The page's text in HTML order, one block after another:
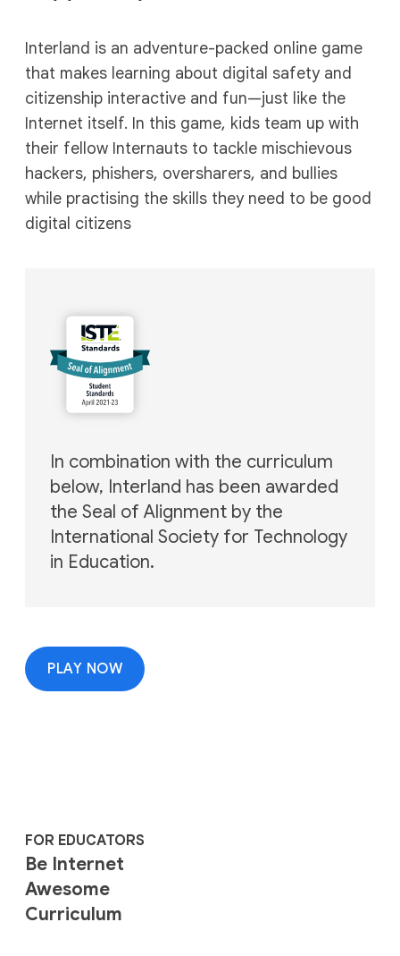
Interland is an adventure-packed online game
that makes learning about digital safety and
citizenship interactive and fun—just like the
Internet itself. In this game, kids team up with
their fellow Internauts to tackle mischievous
hackers, phishers, oversharers, and bullies
while practising the skills they need to be good
digital citizens
In combination with the curriculum
below, Interland has been awarded
the Seal of Alignment by the
International Society for Technology
in Education.
PLAY NOW
FOR EDUCATORS
Be Internet
Awesome
Curriculum